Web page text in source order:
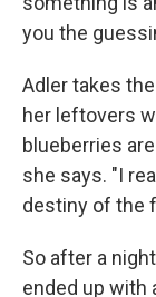
you the
Adler takes
her leftovers
blueberries
she says. "I
destiny of the
So after a
ended up with